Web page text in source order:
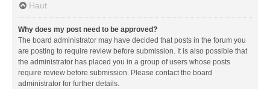
Haut
Why does my post need to be approved?
The board administrator may have decided that posts in the forum you
are posting to require review before submission. It is also possible that
the administrator has placed you in a group of users whose posts
require review before submission. Please contact the board
administrator for further details.